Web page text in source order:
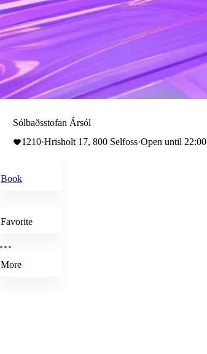
Sólbaðsstofan Ársól
1210·Hrisholt 17, 800 Selfoss·Open until 22:00
Book
Favorite
More